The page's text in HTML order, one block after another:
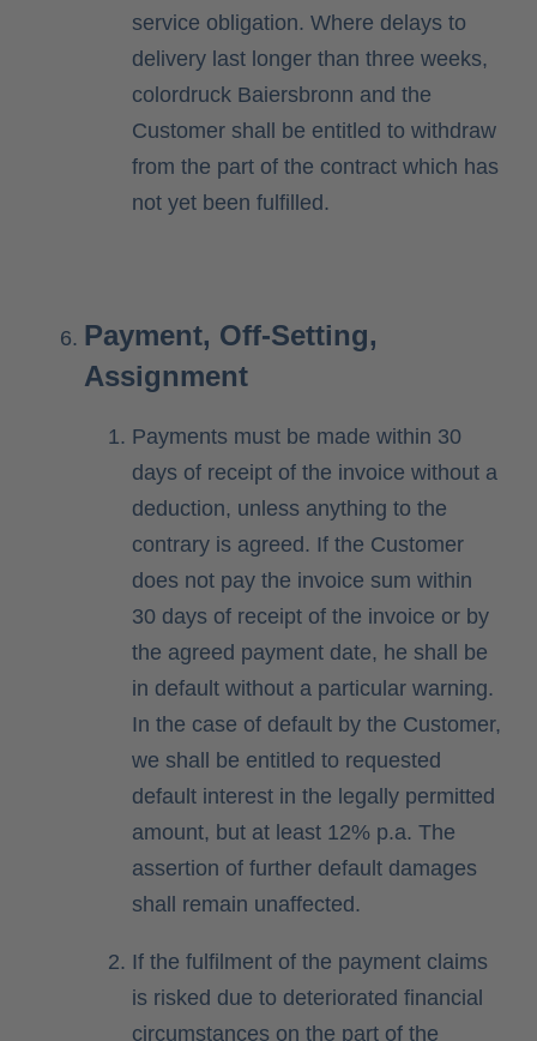
service obligation. Where delays to
delivery last longer than three weeks,
colordruck Baiersbronn and the
Customer shall be entitled to withdraw
from the part of the contract which has
not yet been fulfilled.
Payment, Off-Setting,
Assignment
Payments must be made within 30
days of receipt of the invoice without a
deduction, unless anything to the
contrary is agreed. If the Customer
does not pay the invoice sum within
30 days of receipt of the invoice or by
the agreed payment date, he shall be
in default without a particular warning.
In the case of default by the Customer,
we shall be entitled to requested
default interest in the legally permitted
amount, but at least 12% p.a. The
assertion of further default damages
shall remain unaffected.
If the fulfilment of the payment claims
is risked due to deteriorated financial
circumstances on the part of the